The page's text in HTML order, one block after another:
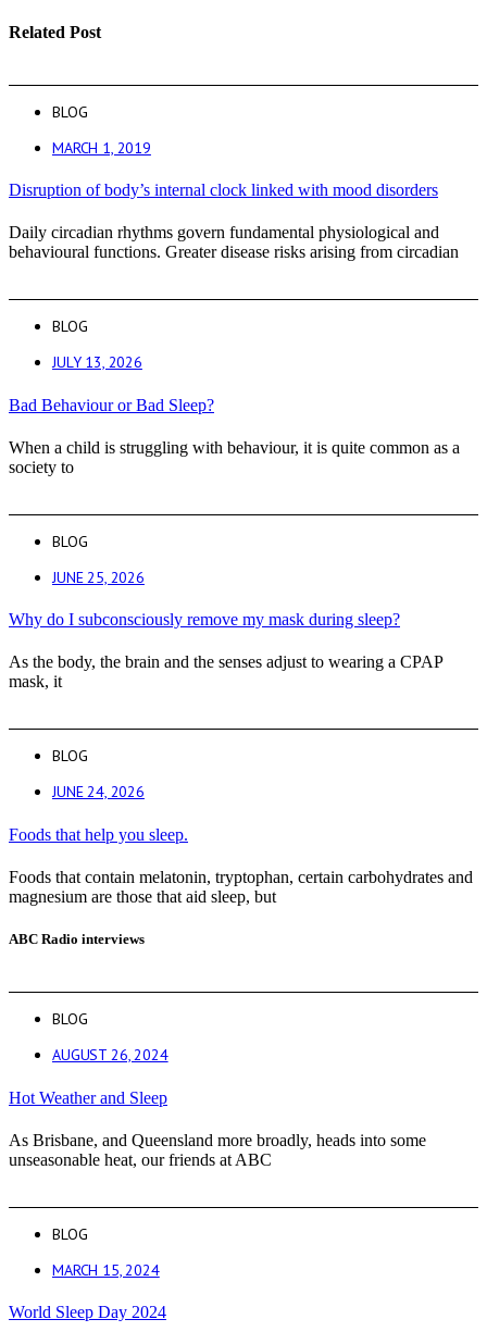
Related Post
BLOG
MARCH 1, 2019
Disruption of body’s internal clock linked with mood disorders
Daily circadian rhythms govern fundamental physiological and
behavioural functions. Greater disease risks arising from circadian
BLOG
JULY 13, 2026
Bad Behaviour or Bad Sleep?
When a child is struggling with behaviour, it is quite common as a
society to
BLOG
JUNE 25, 2026
Why do I subconsciously remove my mask during sleep?
As the body, the brain and the senses adjust to wearing a CPAP
mask, it
BLOG
JUNE 24, 2026
Foods that help you sleep.
Foods that contain melatonin, tryptophan, certain carbohydrates and
magnesium are those that aid sleep, but
ABC Radio interviews
BLOG
AUGUST 26, 2024
Hot Weather and Sleep
As Brisbane, and Queensland more broadly, heads into some
unseasonable heat, our friends at ABC
BLOG
MARCH 15, 2024
World Sleep Day 2024